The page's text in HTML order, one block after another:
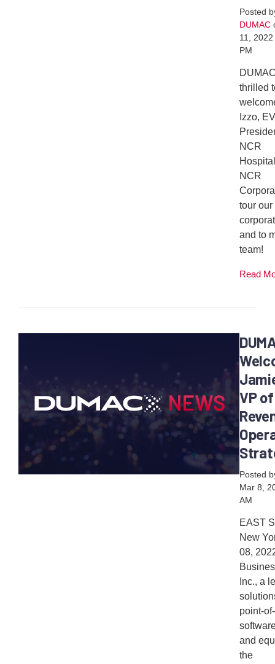
Posted
DUMAC
11,
PM
thrilled
Izzo,
NCR
NCR
tour our
and to
team!
Read
VP of
Posted
Mar 8,
AM
EAST
New
08,
Inc., a
point-
and
the